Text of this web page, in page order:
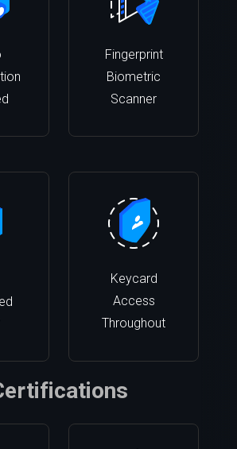
Fingerprint
Biometric
Scanner
Keycard
Access
Throughout